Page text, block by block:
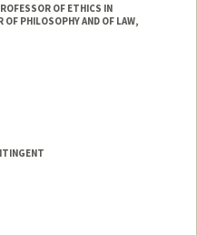
OF ETHICS IN
OF PHILOSOPHY AND OF LAW,